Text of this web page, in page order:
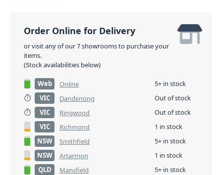
Order Online for Delivery
or visit any of our 7 showrooms to purchase your
items.
(Stock availabilities below)
Web Online
5+ in stock
VIC
Dandenong
Out of stock
VIC
Ringwood
Out of stock
VIC
Richmond
1 in stock
NSW
Smithfield
5+ in stock
NSW
Artarmon
1 in stock
QLD
Mansfield
5+ in stock